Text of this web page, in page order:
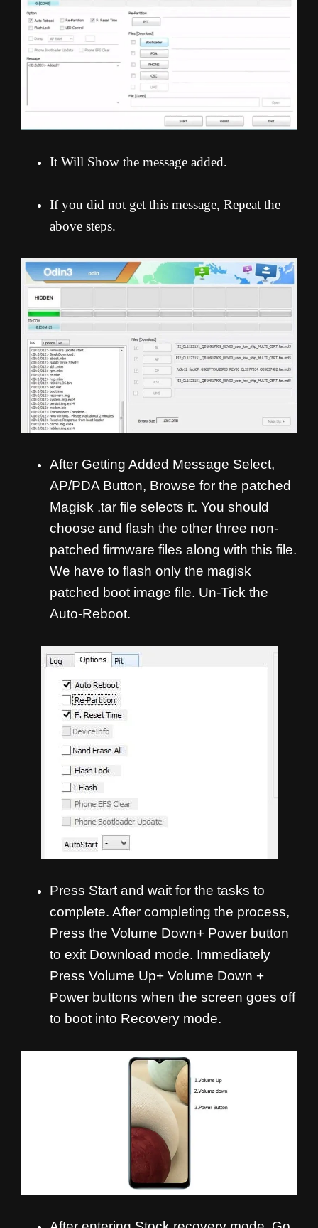
It Will Show the message added.
If you did not get this message, Repeat the
above steps.
After Getting Added Message Select,
AP/PDA Button, Browse for the patched
Magisk .tar file selects it. You should
choose and flash the other three non-
patched firmware files along with this file.
We have to flash only the magisk
patched boot image file. Un-Tick the
Auto-Reboot.
Press Start and wait for the tasks to
complete. After completing the process,
Press the Volume Down+ Power button
to exit Download mode. Immediately
Press Volume Up+ Volume Down +
Power buttons when the screen goes off
to boot into Recovery mode.